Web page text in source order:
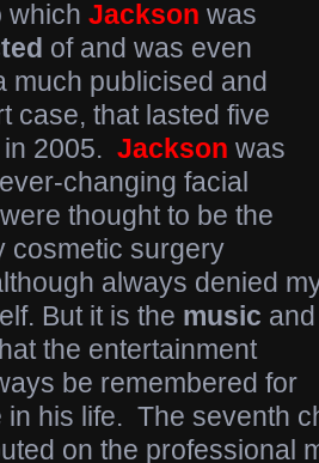
which Jackson was
of and was even
much publicised and
case, that lasted five
2005. Jackson was
changing facial
thought to be the
cosmetic surgery
always denied
But it is the music and
the entertainment
be remembered for
in his life. The seventh
on the professional